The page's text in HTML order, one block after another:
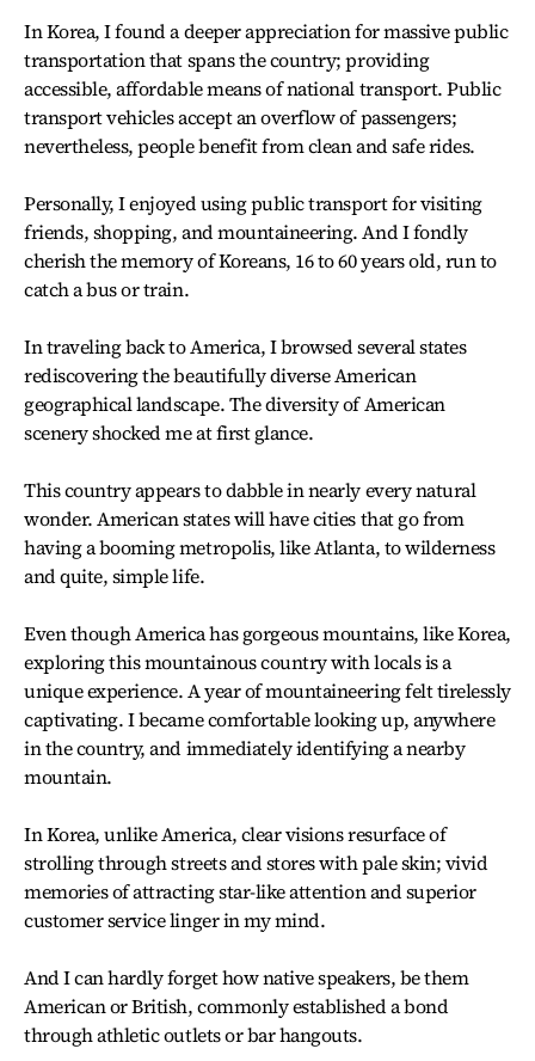
In Korea, I found a deeper appreciation for massive public
transportation that spans the country; providing
accessible, affordable means of national transport. Public
transport vehicles accept an overflow of passengers;
nevertheless, people benefit from clean and safe rides.
Personally, I enjoyed using public transport for visiting
friends, shopping, and mountaineering. And I fondly
cherish the memory of Koreans, 16 to 60 years old, run to
catch a bus or train.
In traveling back to America, I browsed several states
rediscovering the beautifully diverse American
geographical landscape. The diversity of American
scenery shocked me at first glance.
This country appears to dabble in nearly every natural
wonder. American states will have cities that go from
having a booming metropolis, like Atlanta, to wilderness
and quite, simple life.
Even though America has gorgeous mountains, like Korea,
exploring this mountainous country with locals is a
unique experience. A year of mountaineering felt tirelessly
captivating. I became comfortable looking up, anywhere
in the country, and immediately identifying a nearby
mountain.
In Korea, unlike America, clear visions resurface of
strolling through streets and stores with pale skin; vivid
memories of attracting star-like attention and superior
customer service linger in my mind.
And I can hardly forget how native speakers, be them
American or British, commonly established a bond
through athletic outlets or bar hangouts.